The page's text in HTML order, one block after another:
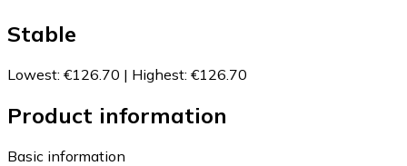
Stable
Lowest: €126.70 | Highest: €126.70
Product information
Basic information